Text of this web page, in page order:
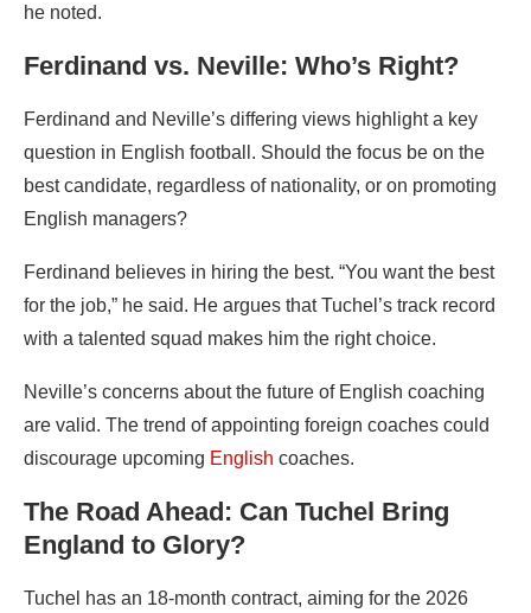
he noted.
Ferdinand vs. Neville: Who’s Right?
Ferdinand and Neville’s differing views highlight a key
question in English football. Should the focus be on the
best candidate, regardless of nationality, or on promoting
English managers?
Ferdinand believes in hiring the best. “You want the best
for the job,” he said. He argues that Tuchel’s track record
with a talented squad makes him the right choice.
Neville’s concerns about the future of English coaching
are valid. The trend of appointing foreign coaches could
discourage upcoming English coaches.
The Road Ahead: Can Tuchel Bring
England to Glory?
Tuchel has an 18-month contract, aiming for the 2026